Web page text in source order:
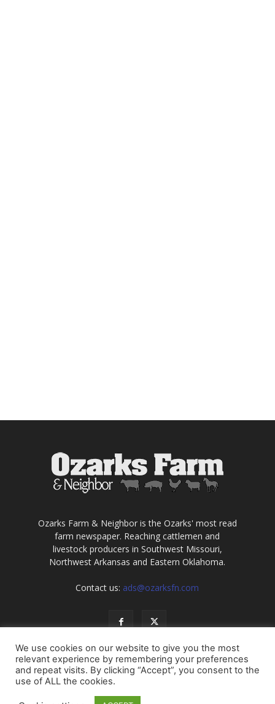
Ozarks Farm & Neighbor is the Ozarks' most read
farm newspaper. Reaching cattlemen and
livestock producers in Southwest Missouri,
Northwest Arkansas and Eastern Oklahoma.
Contact us: ads@ozarksfn.com
USA Europe Middle East
We use cookies on our website to give you the most
relevant experience by remembering your preferences
and repeat visits. By clicking “Accept”, you consent to the
use of ALL the cookies.